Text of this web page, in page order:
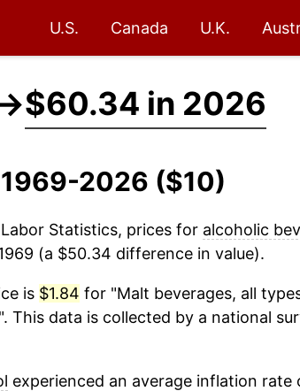
U.S. Canada U.K.
$60.34 in 2026
2026 ($10)
Statistics, prices for alcoholic
(a $50.34 difference in value).
is $1.84 for "Malt beverages, all
This data is collected by a national
experienced an average inflation rate